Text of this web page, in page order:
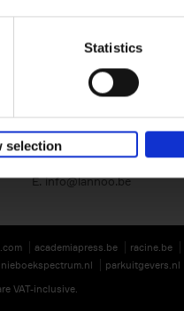
Statistics
selection
Lannoo Publishers
BE 0446.201.582
E.info@lannoo.be
academiapress.be racine.be
parkuitgevers.nl
VAT-inclusive.